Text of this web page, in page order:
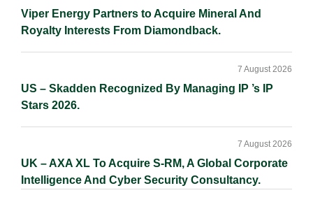
Viper Energy Partners to Acquire Mineral And
Royalty Interests From Diamondback.
US – Skadden Recognized By Managing IP ’s IP
Stars 2026.
7 August 2026
UK – AXA XL To Acquire S-RM, A Global Corporate
Intelligence And Cyber Security Consultancy.
7 August 2026